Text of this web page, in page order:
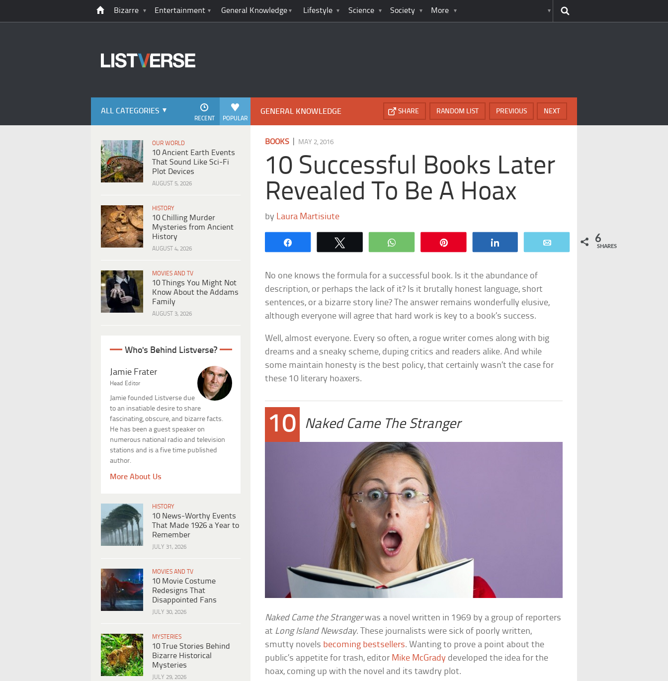
Bizarre Entertainment General Knowledge Lifestyle Science Society More
ALL CATEGORIES
POPULAR
RECENT
OUR WORLD
10 Ancient Earth Events
That Sound Like Sci-Fi
Plot Devices
AUGUST 5, 2026
HISTORY
10 Chilling Murder
Mysteries from Ancient
History
AUGUST 4, 2026
MOVIES AND TV
10 Things You Might Not
Know About the Addams
Family
AUGUST 3, 2026
Who's Behind Listverse?
Jamie Frater
Head Editor
Jamie founded Listverse due
to an insatiable desire to share
fascinating, obscure, and bizarre facts.
He has been a guest speaker on
numerous national radio and television
stations and is a five time published
author.
More About Us
HISTORY
10 News-Worthy Events
That Made 1926 a Year to
Remember
JULY 31, 2026
MOVIES AND TV
10 Movie Costume
Redesigns That
Disappointed Fans
JULY 30, 2026
MYSTERIES
10 True Stories Behind
Bizarre Historical
Mysteries
JULY 29, 2026
GENERAL KNOWLEDGE NEXT
PREVIOUS
RANDOM LIST
SHARE
BOOKS MAY 2, 2016
10 Successful Books Later
Revealed To Be A Hoax
by Laura Martisiute
WhatsApp 6
SHARES
No one knows the formula for a successful book. Is it the abundance of
description, or perhaps the lack of it? Is it brutally honest language, short
sentences, or a bizarre story line? The answer remains wonderfully elusive,
although everyone will agree that hard work is key to a book’s success.
Well, almost everyone. Every so often, a rogue writer comes along with big
dreams and a sneaky scheme, duping critics and readers alike. And while
some maintain honesty is the best policy, that certainly wasn’t the case for
these 10 literary hoaxers.
10 Naked Came The Stranger
Naked Came the Strangerwas a novel written in 1969 by a group of reporters
at Long Island Newsday. These journalists were sick of poorly written,
smutty novels becoming bestsellers. Wanting to prove a point about the
public’s appetite for trash, editor Mike McGrady developed the idea for the
hoax, coming up with the novel and its tawdry plot.